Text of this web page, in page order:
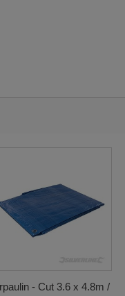
- Cut 3.6 x 4.8m /